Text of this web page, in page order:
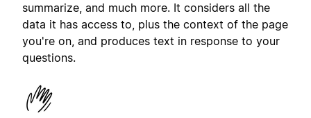
summarize, and much more. It considers all the
data it has access to, plus the context of the page
you're on, and produces text in response to your
questions.